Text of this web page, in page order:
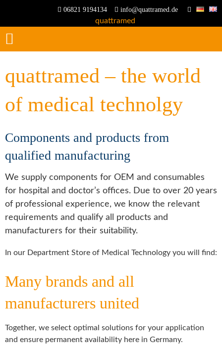
06821 9194134 info@quattramed.de
quattramed – the world
of medical technolgy
Components and products from
qualified manufacturing
We supply components for OEM and consumables
for hospital and doctor’s offices. Due to over 20 years
of professional experience, we know the relevant
requirements and qualify all products and
manufacturers for their suitability.
In our Department Store of Medical Technology you will find:
Many brands and all
manufacturers united
Together, we select optimal solutions for your application
and ensure permanent availability here in Germany.